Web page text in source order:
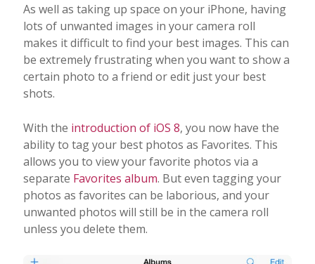
As well as taking up space on your iPhone, having
lots of unwanted images in your camera roll
makes it difficult to find your best images. This can
be extremely frustrating when you want to show a
certain photo to a friend or edit just your best
shots.
With the introduction of iOS 8, you now have the
ability to tag your best photos as Favorites. This
allows you to view your favorite photos via a
separate Favorites album. But even tagging your
photos as favorites can be laborious, and your
unwanted photos will still be in the camera roll
unless you delete them.